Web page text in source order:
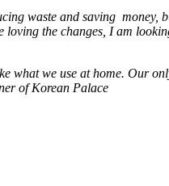
waste and saving money,
loving the changes, I am
what we use at home. Our
of Korean Palace